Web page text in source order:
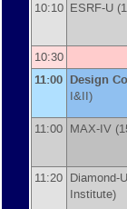
10:10 ESRF-U
10:30
11:00 Design
I&II)
11:00 MAX-IV
11:20 Diamond-
Institute)